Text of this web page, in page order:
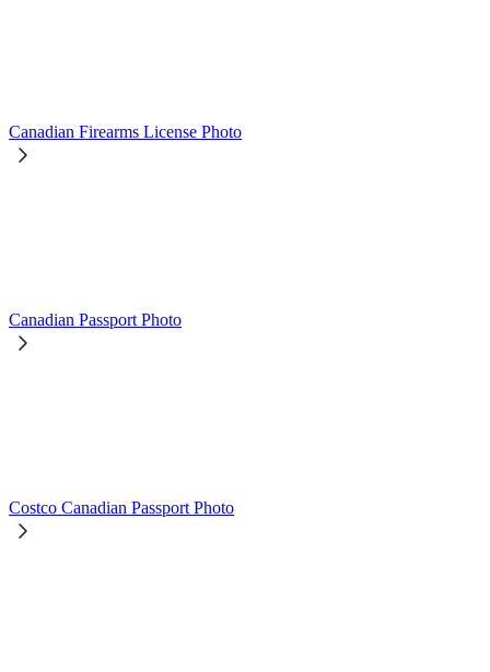
Canadian Firearms License Photo
Canadian Passport Photo
Costco Canadian Passport Photo